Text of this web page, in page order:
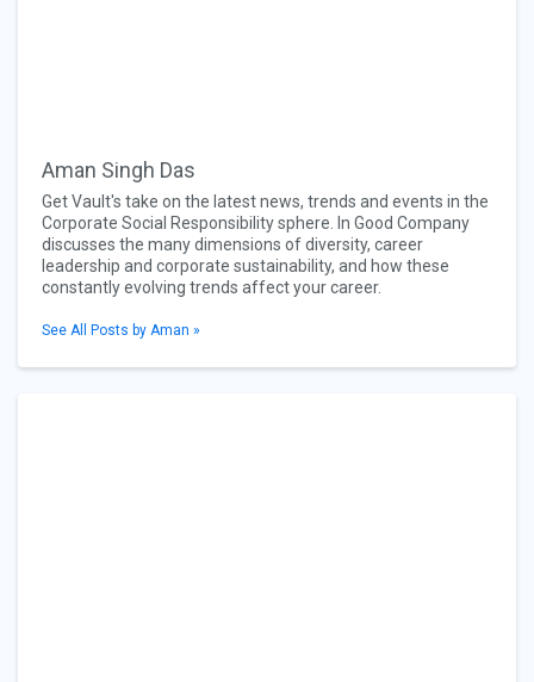
Aman Singh Das
Get Vault's take on the latest news, trends and events in the
Corporate Social Responsibility sphere. In Good Company
discusses the many dimensions of diversity, career
leadership and corporate sustainability, and how these
constantly evolving trends affect your career.
See All Posts by Aman »